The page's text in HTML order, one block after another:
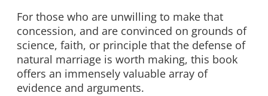
For those who are unwilling to make that
concession, and are convinced on grounds of
science, faith, or principle that the defense of
natural marriage is worth making, this book
offers an immensely valuable array of
evidence and arguments.